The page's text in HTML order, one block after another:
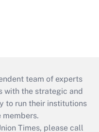
team of experts
with the strategic and
to run their institutions
members.
Times, please call